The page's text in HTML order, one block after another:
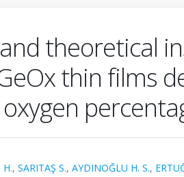
theoretical
thin films
, SARITAŞ S., AYDINOĞLU H. S.,